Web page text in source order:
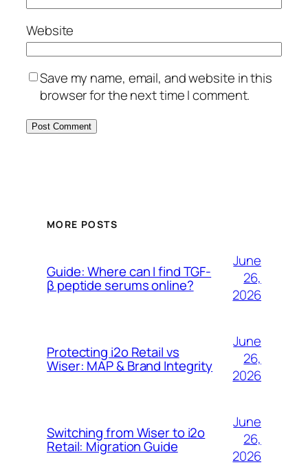
Website
Save my name, email, and website in this
browser for the next time I comment.
MORE POSTS
Guide: Where can I find TGF-
β peptide serums online?
June
26,
2026
Protecting i2o Retail vs
Wiser: MAP & Brand Integrity
June
26,
2026
Switching from Wiser to i2o
Retail: Migration Guide
June
26,
2026